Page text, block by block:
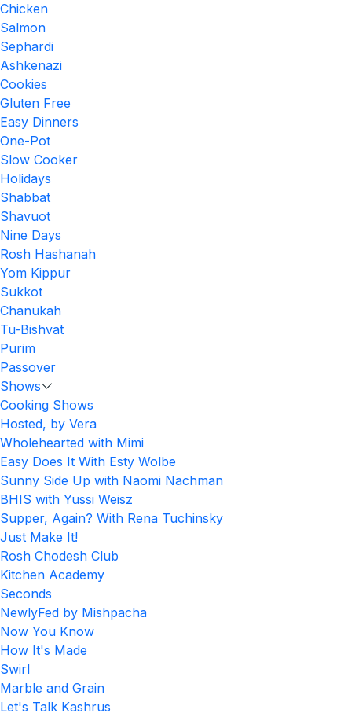
Chicken
Salmon
Sephardi
Ashkenazi
Cookies
Gluten Free
Easy Dinners
One-Pot
Slow Cooker
Holidays
Shabbat
Shavuot
Nine Days
Rosh Hashanah
Yom Kippur
Sukkot
Chanukah
Tu-Bishvat
Purim
Passover
Shows
Cooking Shows
Hosted, by Vera
Wholehearted with Mimi
Easy Does It With Esty Wolbe
Sunny Side Up with Naomi Nachman
BHIS with Yussi Weisz
Supper, Again? With Rena Tuchinsky
Just Make It!
Rosh Chodesh Club
Kitchen Academy
Seconds
NewlyFed by Mishpacha
Now You Know
How It's Made
Swirl
Marble and Grain
Let's Talk Kashrus